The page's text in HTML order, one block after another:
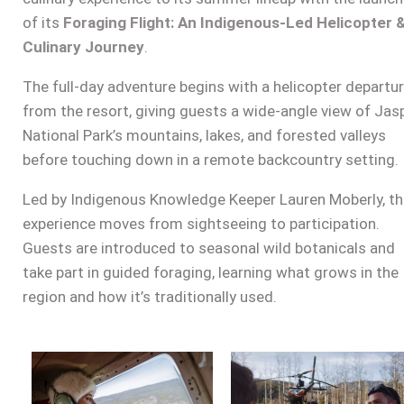
of its Foraging Flight: An Indigenous-Led Helicopter
Culinary Journey
The full-day adventure begins with a helicopter
from the resort, giving guests a wide-angle view of
National Park’s mountains, lakes, and forested valleys
before touching down in a remote backcountry setting.
Led by Indigenous Knowledge Keeper Lauren Moberly,
experience moves from sightseeing to participation.
Guests are introduced to seasonal wild botanicals and
take part in guided foraging, learning what grows in the
region and how it’s traditionally used.